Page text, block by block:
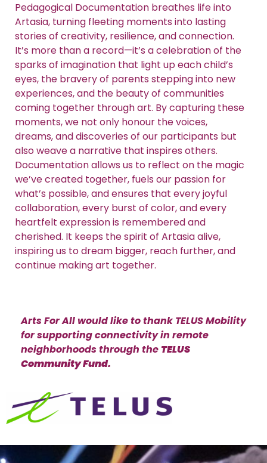
Pedagogical Documentation breathes life into
Artasia, turning fleeting moments into lasting
stories of creativity, resilience, and connection.
It’s more than a record—it’s a celebration of the
sparks of imagination that light up each child’s
eyes, the bravery of parents stepping into new
experiences, and the beauty of communities
coming together through art. By capturing these
moments, we not only honour the voices,
dreams, and discoveries of our participants but
also weave a narrative that inspires others.
Documentation allows us to reflect on the magic
we’ve created together, fuels our passion for
what’s possible, and ensures that every joyful
collaboration, every burst of color, and every
heartfelt expression is remembered and
cherished. It keeps the spirit of Artasia alive,
inspiring us to dream bigger, reach further, and
continue making art together.
Arts For All would like to thank TELUS Mobility
for supporting connectivity in remote
neighborhoods through the TELUS
Community Fund.